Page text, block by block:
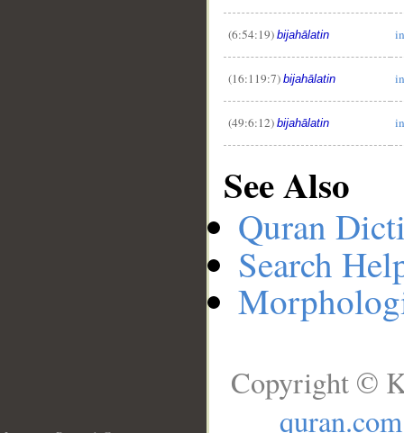
(6:54:19) bijahālatin
(16:119:7) bijahālatin
(49:6:12) bijahālatin
See Also
Quran
Search
Copyright ©
quran.com